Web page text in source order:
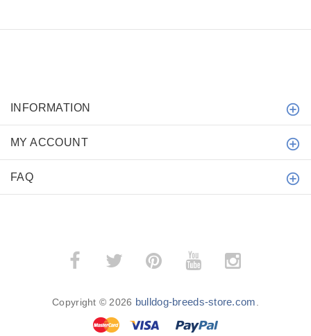
INFORMATION
MY ACCOUNT
FAQ
Copyright © 2026 bulldog-breeds-store.com.